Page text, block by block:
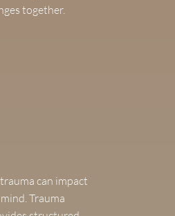
together.
can impact
Trauma